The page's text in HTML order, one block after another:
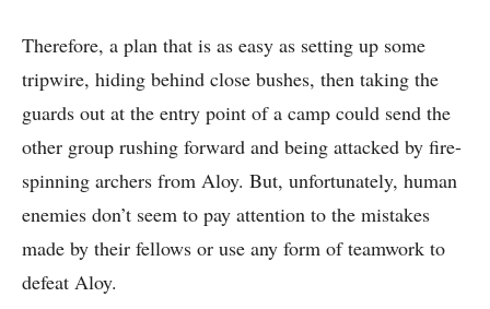
Therefore, a plan that is as easy as setting up some
tripwire, hiding behind close bushes, then taking the
guards out at the entry point of a camp could send the
other group rushing forward and being attacked by fire-
spinning archers from Aloy. But, unfortunately, human
enemies don’t seem to pay attention to the mistakes
made by their fellows or use any form of teamwork to
defeat Aloy.